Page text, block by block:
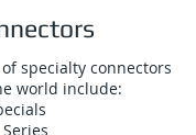
specialty connectors
world include: